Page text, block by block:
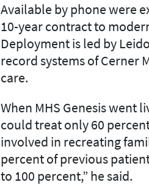
Available by phone were
10-year contract to
Deployment is led by
record systems of Cerner
care.
When MHS Genesis went
could treat only 60
involved in recreating
percent of previous
to 100 percent,” he said.